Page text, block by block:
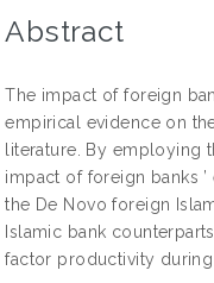
Abstract
The impact of foreign
empirical evidence on
literature. By employing
impact of foreign banks
the De Novo foreign
Islamic bank
factor productivity